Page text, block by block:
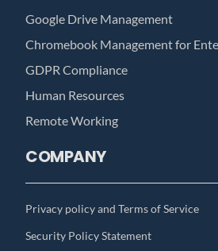
Google Drive Management
Chromebook Management for
GDPR Compliance
Human Resources
Remote Working
COMPANY
Privacy policy and Terms of Service
Security Policy Statement